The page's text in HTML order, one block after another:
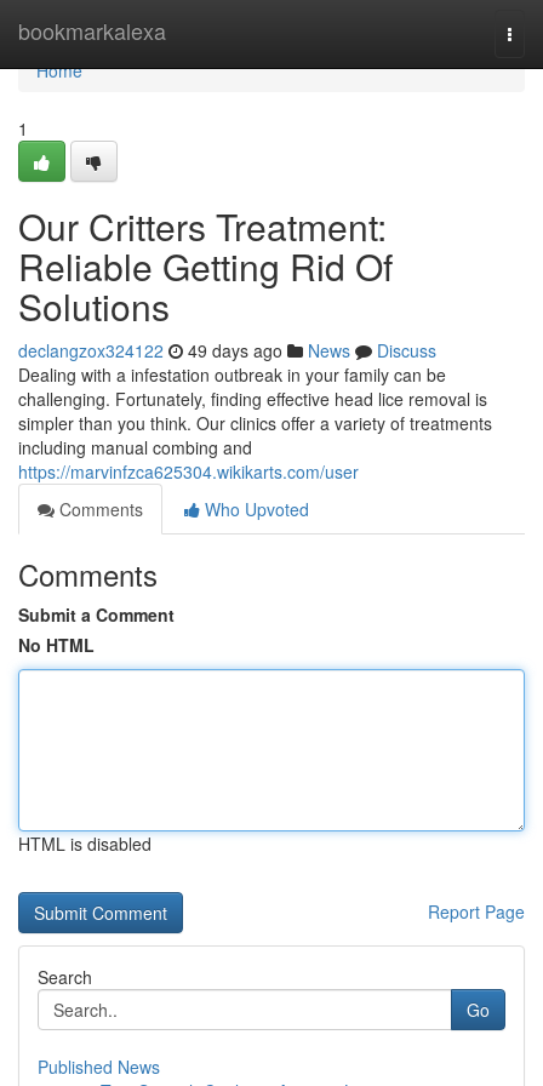
bookmarkalexa
Home
Home
1
Our Critters Treatment:
Reliable Getting Rid Of
Solutions
declangzox324122 49 days ago News
Discuss
Dealing with a infestation outbreak in your family can be
challenging. Fortunately, finding effective head lice removal is
simpler than you think. Our clinics offer a variety of treatments
including manual combing and
https://marvinfzca625304.wikikarts.com/user
Comments
Who Upvoted
Comments
Submit a Comment
No HTML
HTML is disabled
Report Page
Search
Go
Published News